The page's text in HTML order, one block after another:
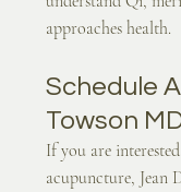
approaches health.
Schedule
Towson
If you are
acupuncture, Jean